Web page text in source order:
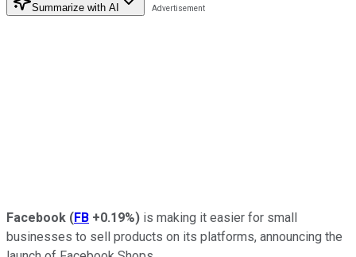
Summarize with AI
Facebook (FB +0.19%) is making it easier for small
businesses to sell products on its platforms, announcing the